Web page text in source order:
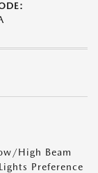
High Beam
Preference